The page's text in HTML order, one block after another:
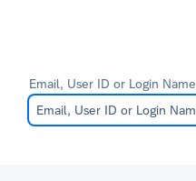
Email, User ID or Login Name